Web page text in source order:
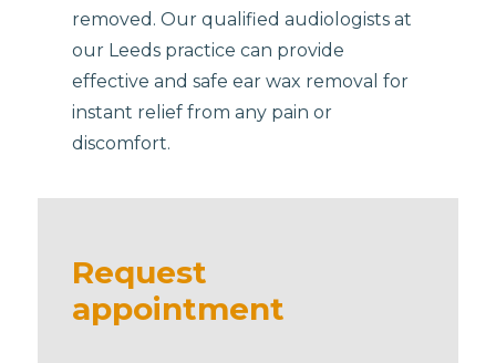
removed. Our qualified audiologists at
our Leeds practice can provide
effective and safe ear wax removal for
instant relief from any pain or
discomfort.
Request
appointment